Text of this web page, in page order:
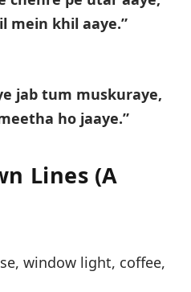
mein khil aaye.”
jab tum muskuraye,
ho jaaye.”
Lines (A
window light, coffee,